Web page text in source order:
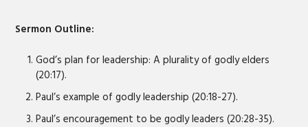
Sermon Outline:
God’s plan for leadership: A plurality of godly elders
(20:17).
Paul’s example of godly leadership (20:18-27).
Paul’s encouragement to be godly leaders (20:28-35).